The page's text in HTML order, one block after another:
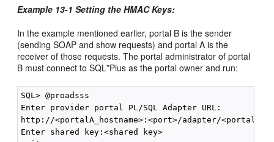
Example 13-1 Setting the HMAC Keys:
In the example mentioned earlier, portal B is the sender
(sending SOAP and show requests) and portal A is the
receiver of those requests. The portal administrator of portal
B must connect to SQL*Plus as the portal owner and run:
SQL> @proadsss
Enter provider portal PL/SQL Adapter URL:
http://<portalA_hostname>:<port>/adapter/
Enter shared key:<shared key>